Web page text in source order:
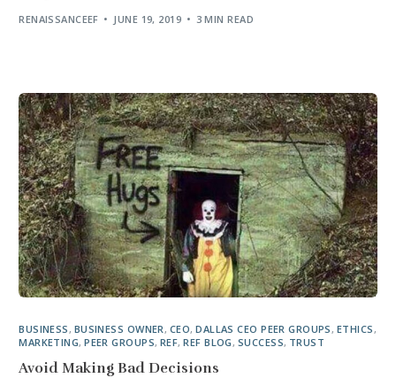
RENAISSANCEEF JUNE 19, 2019 3 MIN READ
BUSINESS , BUSINESS OWNER , CEO,DALLAS CEO PEER GROUPS , ETHICS ,
MARKETING,PEER GROUPS,REF,REF BLOG , SUCCESS, TRUST
Avoid Making Bad Decisions